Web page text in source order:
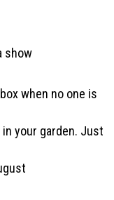
show
when no one is
your garden. Just